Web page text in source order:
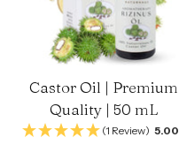
Castor Oil | Premium
Quality | 50 mL
(1 Review) 5.00